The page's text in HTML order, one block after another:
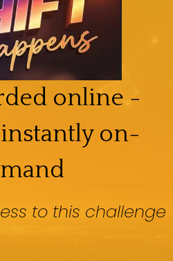
online -
on-
to this challenge